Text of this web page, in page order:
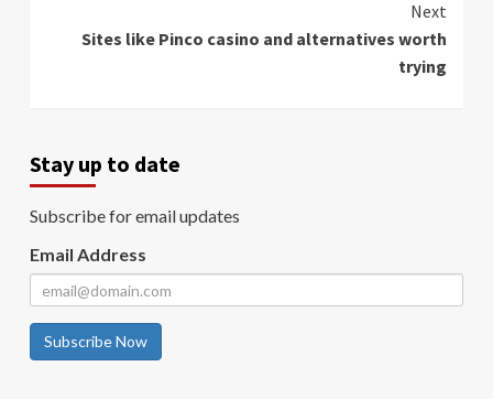
Next
Sites like Pinco casino and alternatives worth
trying
Stay up to date
Subscribe for email updates
Email Address
Subscribe Now